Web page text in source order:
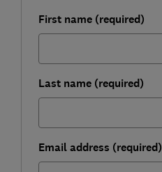
First name (required)
Last name (required)
Email address (required)